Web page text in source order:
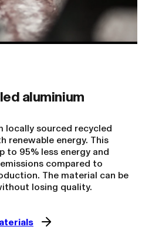
aluminium
locally sourced recycled
renewable energy. This
to 95% less energy and
compared to
The material can be